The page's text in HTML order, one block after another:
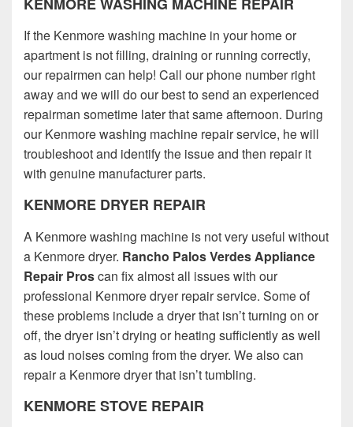
If the Kenmore washing machine in your home or
apartment is not filling, draining or running correctly,
our repairmen can help! Call our phone number right
away and we will do our best to send an experienced
repairman sometime later that same afternoon. During
our Kenmore washing machine repair service, he will
troubleshoot and identify the issue and then repair it
with genuine manufacturer parts.
KENMORE DRYER REPAIR
A Kenmore washing machine is not very useful without
a Kenmore dryer. Rancho Palos Verdes Appliance
Repair Proscan fix almost all issues with our
professional Kenmore dryer repair service. Some of
these problems include a dryer that isn’t turning on or
off, the dryer isn’t drying or heating sufficiently as well
as loud noises coming from the dryer. We also can
repair a Kenmore dryer that isn’t tumbling.
KENMORE STOVE REPAIR